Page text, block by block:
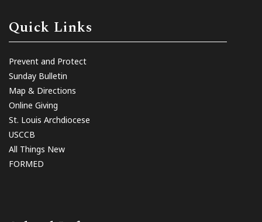
Quick Links
Prevent and Protect
Sunday Bulletin
Map & Directions
Online Giving
St. Louis Archdiocese
USCCB
All Things New
FORMED